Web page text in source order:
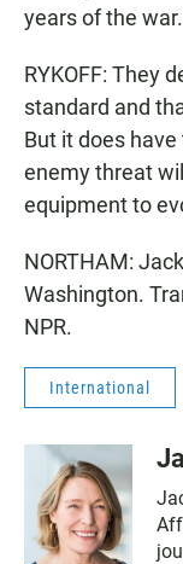
years of the war.
RYKOFF: They
standard and
But it does
enemy threat
equipment to
NORTHAM:
Washington.
NPR.
International